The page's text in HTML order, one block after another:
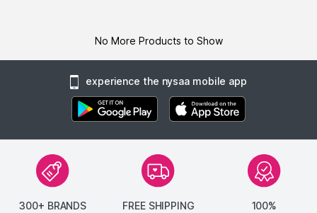
No More Products to Show
experience the nysaa mobile app
300+ BRANDS FREE SHIPPING
100%